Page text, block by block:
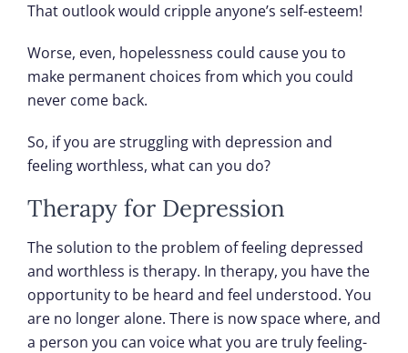
That outlook would cripple anyone’s self-esteem!
Worse, even, hopelessness could cause you to
make permanent choices from which you could
never come back.
So, if you are struggling with depression and
feeling worthless, what can you do?
Therapy for Depression
The solution to the problem of feeling depressed
and worthless is therapy. In therapy, you have the
opportunity to be heard and feel understood. You
are no longer alone. There is now space where, and
a person you can voice what you are truly feeling-